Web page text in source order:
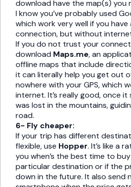
download have the map(s) you
I know you’ve probably used
which work very well if you
connection, but without
If you do not trust your
download Maps.me, an
offline maps that include
it can literally help you get out
nowhere with your GPS, which
internet. It’s really good, once it
was lost in the mountains,
road.
6- Fly cheaper:
If your trip has different
flexible, use Hopper. It’s like a
you when’s the best time to
particular destination or if the
down in the future. It also